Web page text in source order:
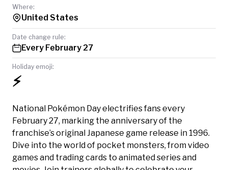
Where:
United States
Date change rule:
Every February 27
Holiday emoji:
⚡️
National Pokémon Day electrifies fans every
February 27, marking the anniversary of the
franchise’s original Japanese game release in 1996.
Dive into the world of pocket monsters, from video
games and trading cards to animated series and